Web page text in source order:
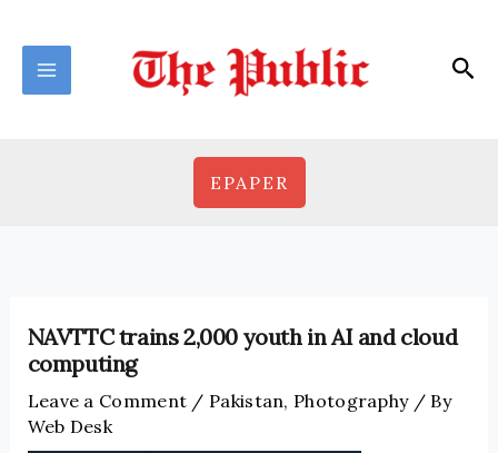
content
EPAPER
NAVTTC trains 2,000 youth in AI and cloud
computing
Leave a Comment / Pakistan, Photography/ By
Web Desk